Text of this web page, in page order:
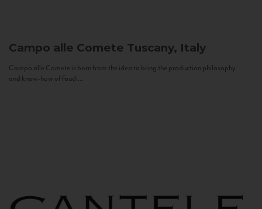
Campo alle Comete Tuscany, Italy
Campo alle Comete is born from the idea to bring the production philosophy
and know-how of Feudi...